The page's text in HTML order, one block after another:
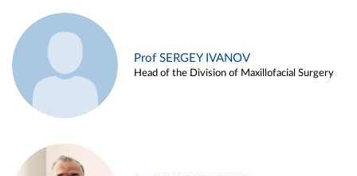
Prof SERGEY IVANOV
Head of the Division of Maxillofacial Surgery